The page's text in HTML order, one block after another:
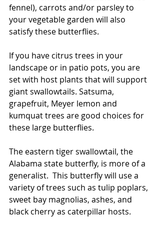
fennel), carrots and/or parsley to
your vegetable garden will also
satisfy these butterflies.
If you have citrus trees in your
landscape or in patio pots, you are
set with host plants that will support
giant swallowtails. Satsuma,
grapefruit, Meyer lemon and
kumquat trees are good choices for
these large butterflies.
The eastern tiger swallowtail, the
Alabama state butterfly, is more of a
generalist.  This butterfly will use a
variety of trees such as tulip poplars,
sweet bay magnolias, ashes, and
black cherry as caterpillar hosts.